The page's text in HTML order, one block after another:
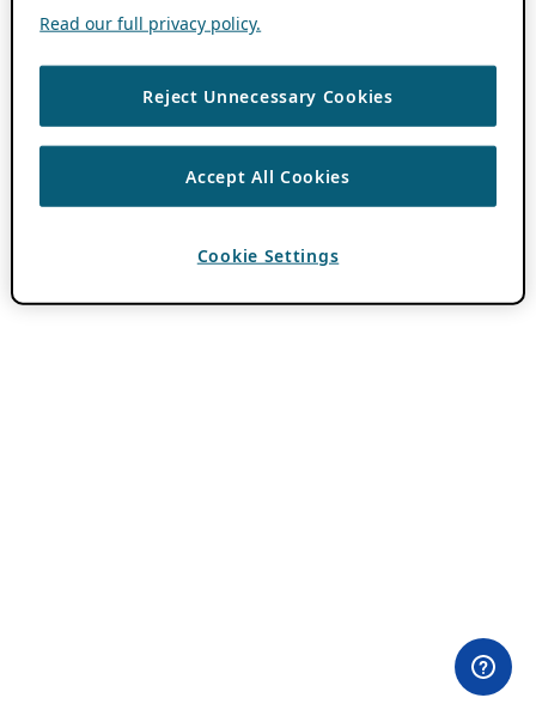
Read our full privacy policy.
Reject Unnecessary Cookies
Accept All Cookies
Cookie Settings